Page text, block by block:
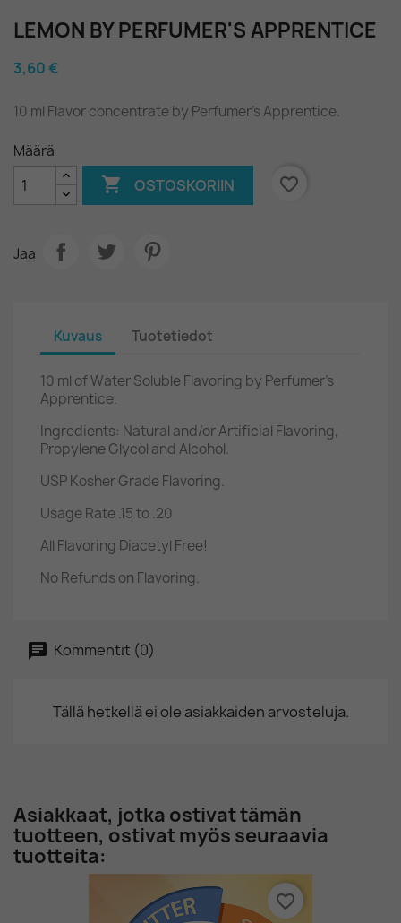
LEMON BY PERFUMER'S APPRENTICE
3,60 €
10 ml Flavor concentrate by Perfumer's Apprentice.
Määrä
 OSTOSKORIIN favorite_border
Jaa
Kuvaus Tuotetiedot
10 ml of Water Soluble Flavoring by Perfumer's
Apprentice.
Ingredients: Natural and/or Artificial Flavoring,
Propylene Glycol and Alcohol.
USP Kosher Grade Flavoring.
Usage Rate .15 to .20
All Flavoring Diacetyl Free!
No Refunds on Flavoring.
Kommentit (0)
Tällä hetkellä ei ole asiakkaiden arvosteluja.
Asiakkaat, jotka ostivat tämän
tuotteen, ostivat myös seuraavia
tuotteita:
favorite_border